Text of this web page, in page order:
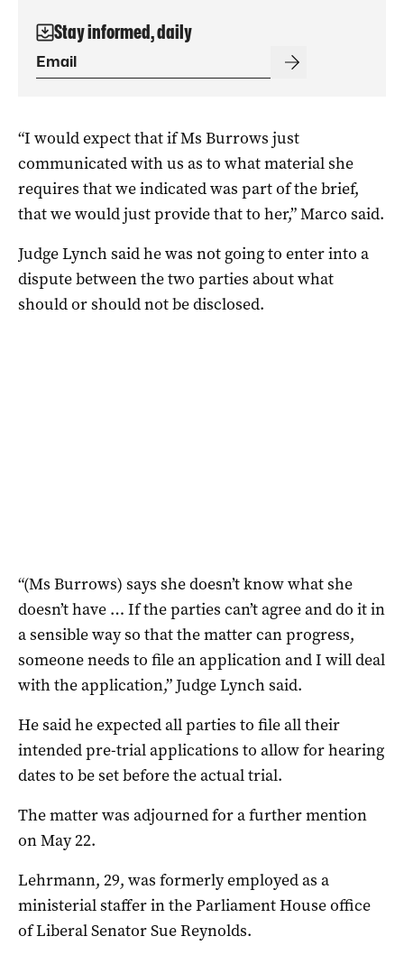
Stay informed, daily
“I would expect that if Ms Burrows just
communicated with us as to what material she
requires that we indicated was part of the brief,
that we would just provide that to her,” Marco said.
Judge Lynch said he was not going to enter into a
dispute between the two parties about what
should or should not be disclosed.
“(Ms Burrows) says she doesn’t know what she
doesn’t have … If the parties can’t agree and do it in
a sensible way so that the matter can progress,
someone needs to file an application and I will deal
with the application,” Judge Lynch said.
He said he expected all parties to file all their
intended pre-trial applications to allow for hearing
dates to be set before the actual trial.
The matter was adjourned for a further mention
on May 22.
Lehrmann, 29, was formerly employed as a
ministerial staffer in the Parliament House office
of Liberal Senator Sue Reynolds.